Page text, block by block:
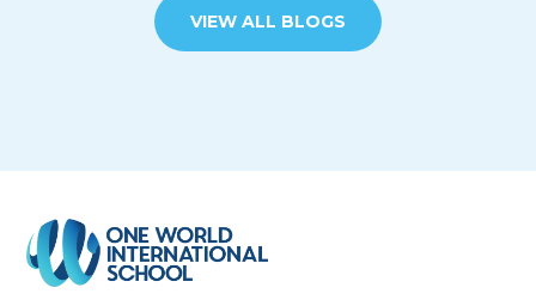
VIEW ALL BLOGS